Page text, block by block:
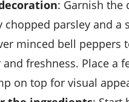
decoration: Garnish the
chopped parsley and a
minced bell peppers
and freshness. Place a
on top for visual